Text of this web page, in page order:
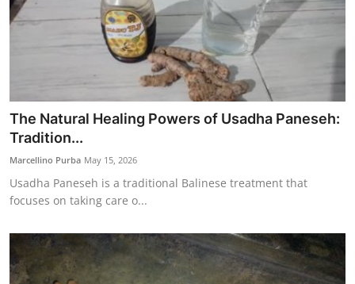
The Natural Healing Powers of Usadha Paneseh:
Tradition...
Marcellino Purba May 15, 2026
Usadha Paneseh is a traditional Balinese treatment that
focuses on taking care o...